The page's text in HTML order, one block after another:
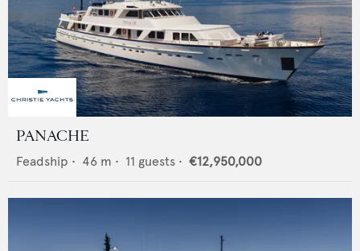
PANACHE
Feadship • 46 m • 11 guests • €12,950,000